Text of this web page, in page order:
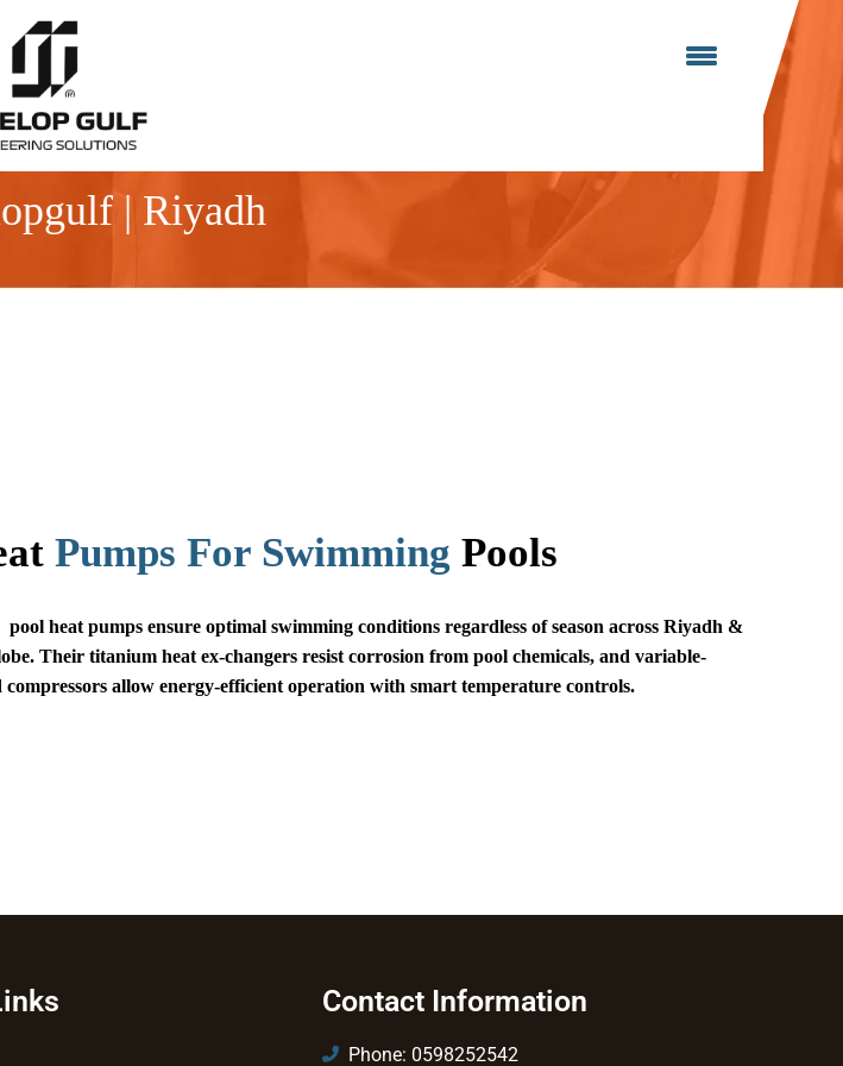
| Riyadh
Pumps For SwimmingPools
heat pumps ensure optimal swimming conditions regardless of season across Riyadh &
Their titanium heat ex-changers resist corrosion from pool chemicals, and variable-
compressors allow energy-efficient operation with smart temperature controls.
Contact Information
Phone: 0598252542